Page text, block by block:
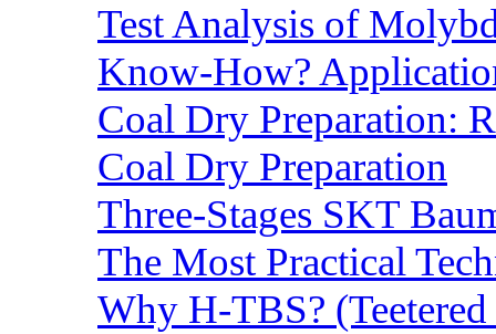
Test Analysis of
Know-How?
Coal Dry Preparation:
Coal Dry Preparation
Three-Stages SKT
The Most Practical
Why H-TBS?